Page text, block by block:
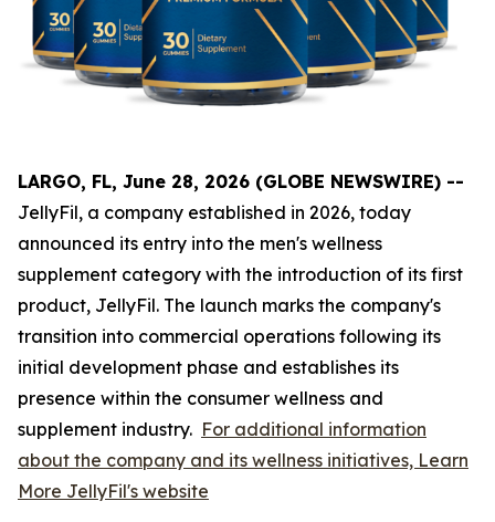
LARGO, FL, June 28, 2026 (GLOBE NEWSWIRE) --
JellyFil, a company established in 2026, today
announced its entry into the men's wellness
supplement category with the introduction of its first
product, JellyFil. The launch marks the company's
transition into commercial operations following its
initial development phase and establishes its
presence within the consumer wellness and
supplement industry. For additional information
about the company and its wellness initiatives, Learn
More JellyFil's website